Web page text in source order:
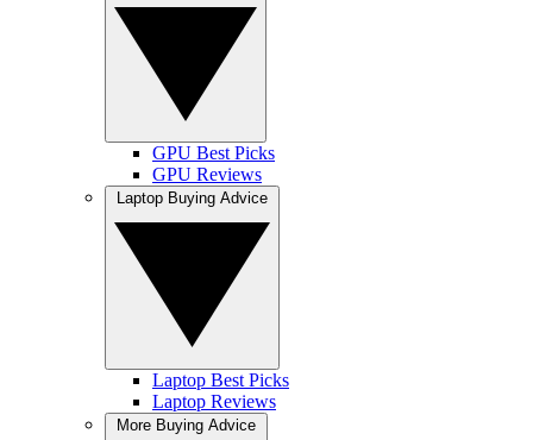
GPU Best Picks
GPU Reviews
Laptop Best Picks
Laptop Reviews